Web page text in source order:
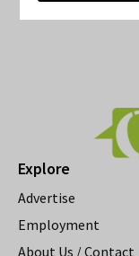
Explore
Advertise
Employment
About Us / Contact